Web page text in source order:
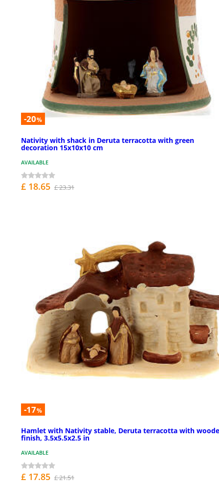
-20%
Nativity with shack in Deruta terracotta with green
decoration 15x10x10 cm
AVAILABLE
£ 18.65 £ 23.31
-17%
Hamlet with Nativity stable, Deruta terracotta with
finish, 3.5x5.5x2.5 in
AVAILABLE
£ 17.85 £ 21.51